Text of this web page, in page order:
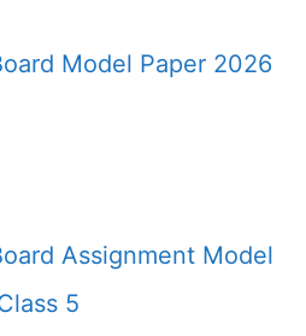
Model Paper 2026
Assignment Model
5